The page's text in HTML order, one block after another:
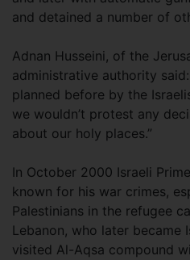
and detained a number of
Adnan Husseini, of the
administrative authority
planned before by the
we wouldn’t protest any
about our holy places.”
In October 2000 Israeli
known for his war crimes,
Palestinians in the refugee
Lebanon, who later became
visited Al-Aqsa compound